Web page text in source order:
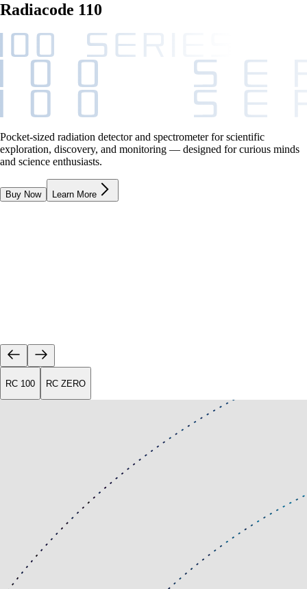
Radiacode 110
Pocket-sized radiation detector and spectrometer for scientific
exploration, discovery, and monitoring — designed for curious minds
and science enthusiasts.
Buy Now Learn More
RC 100 RC ZERO